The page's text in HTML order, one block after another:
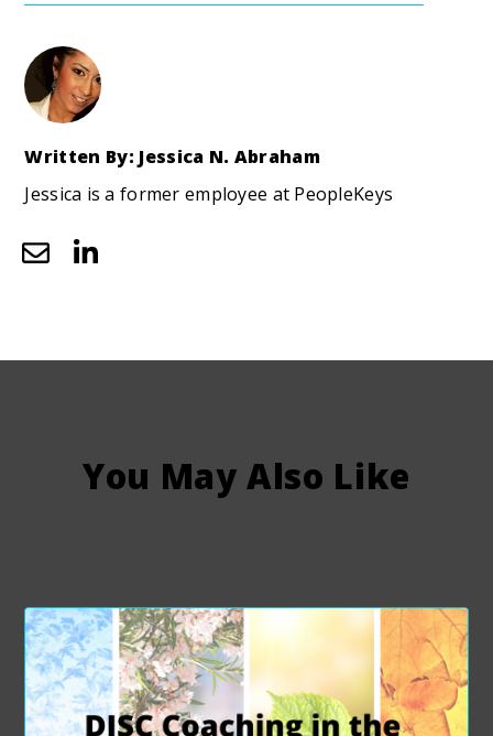
Written By: Jessica N. Abraham
Jessica is a former employee at PeopleKeys
You May Also Like